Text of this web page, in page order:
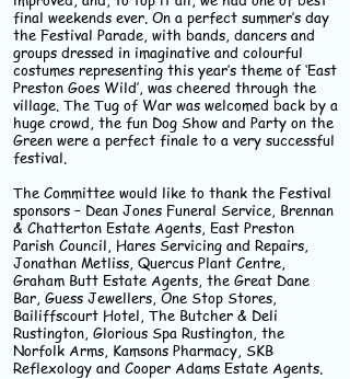
final weekends ever. On a perfect summer’s day
the Festival Parade, with bands, dancers and
groups dressed in imaginative and colourful
costumes representing this year’s theme of ‘East
Preston Goes Wild’, was cheered through the
village. The Tug of War was welcomed back by a
huge crowd, the fun Dog Show and Party on the
Green were a perfect finale to a very successful
festival.
The Committee would like to thank the Festival
sponsors – Dean Jones Funeral Service, Brennan
& Chatterton Estate Agents, East Preston
Parish Council, Hares Servicing and Repairs,
Jonathan Metliss, Quercus Plant Centre,
Graham Butt Estate Agents, the Great Dane
Bar, Guess Jewellers, One Stop Stores,
Bailiffscourt Hotel, The Butcher & Deli
Rustington, Glorious Spa Rustington, the
Norfolk Arms, Kamsons Pharmacy, SKB
Reflexology and Cooper Adams Estate Agents.